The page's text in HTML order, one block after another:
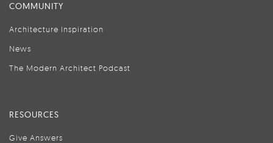
COMMUNITY
Architecture Inspiration
News
The Modern Architect Podcast
RESOURCES
Give Answers